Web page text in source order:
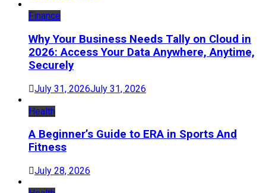
Finance
Why Your Business Needs Tally on Cloud in
2026: Access Your Data Anywhere, Anytime,
Securely
July 31, 2026July 31, 2026
Health
A Beginner’s Guide to ERA in Sports And
Fitness
July 28, 2026